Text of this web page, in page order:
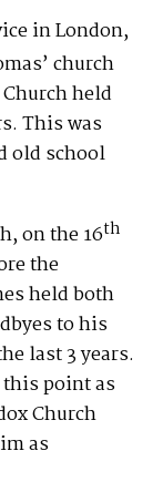
in London,
church
held
This was
old school
on the 16th
the
held both
to his
last 3 years.
point as
Church
as